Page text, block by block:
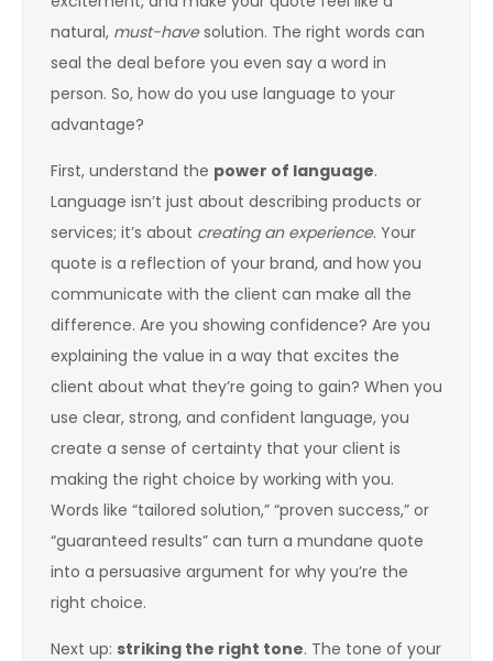
natural, must-havesolution. The right words can
seal the deal before you even say a word in
person. So, how do you use language to your
advantage?
First, understand the power of language.
Language isn’t just about describing products or
services; it’s about creating an experience. Your
quote is a reflection of your brand, and how you
communicate with the client can make all the
difference. Are you showing confidence? Are you
explaining the value in a way that excites the
client about what they’re going to gain? When you
use clear, strong, and confident language, you
create a sense of certainty that your client is
making the right choice by working with you.
Words like “tailored solution,” “proven success,” or
“guaranteed results” can turn a mundane quote
into a persuasive argument for why you’re the
right choice.
Next up: striking the right tone. The tone of your